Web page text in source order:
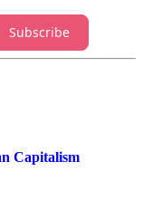
Subscribe
Capitalism